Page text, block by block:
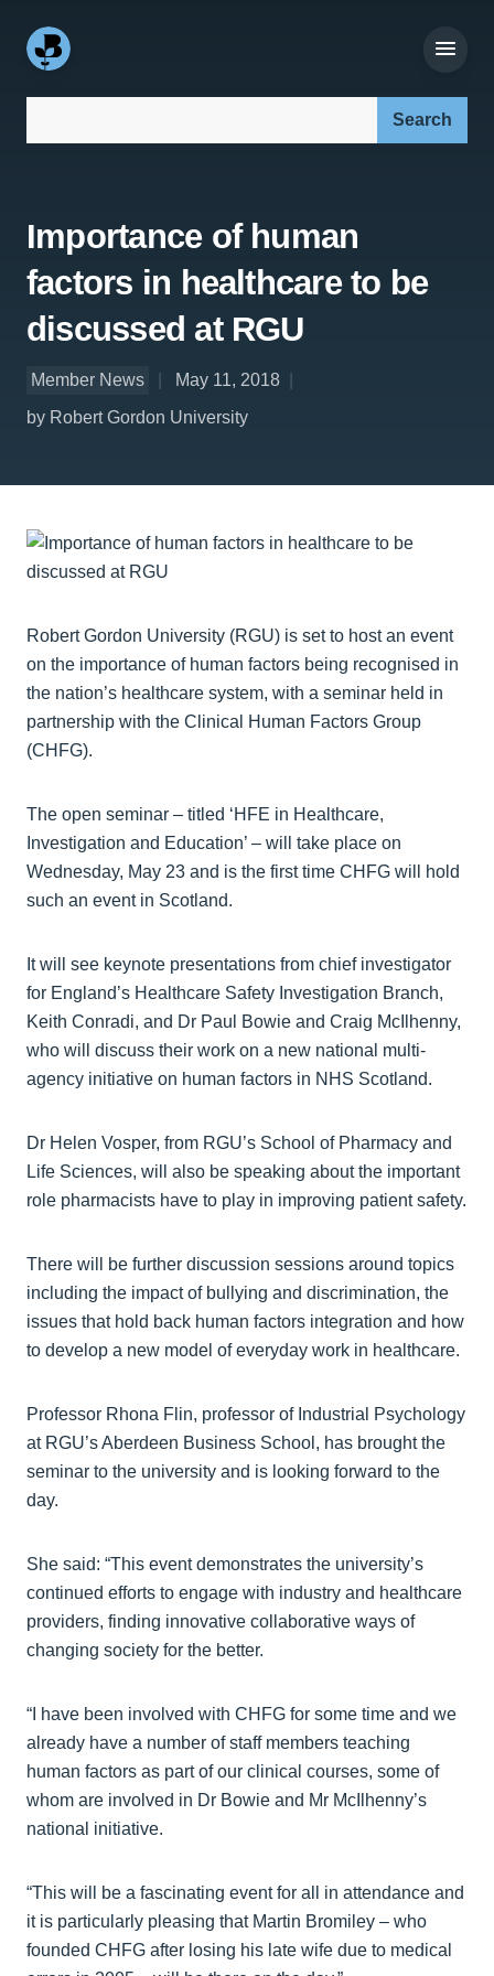
Importance of human
factors in healthcare to be
discussed at RGU
Member News
May 11, 2018
by Robert Gordon University
Robert Gordon University (RGU) is set to host an event
on the importance of human factors being recognised in
the nation’s healthcare system, with a seminar held in
partnership with the Clinical Human Factors Group
(CHFG).
The open seminar – titled ‘HFE in Healthcare,
Investigation and Education’ – will take place on
Wednesday, May 23 and is the first time CHFG will hold
such an event in Scotland.
It will see keynote presentations from chief investigator
for England’s Healthcare Safety Investigation Branch,
Keith Conradi, and Dr Paul Bowie and Craig McIlhenny,
who will discuss their work on a new national multi-
agency initiative on human factors in NHS Scotland.
Dr Helen Vosper, from RGU’s School of Pharmacy and
Life Sciences, will also be speaking about the important
role pharmacists have to play in improving patient safety.
There will be further discussion sessions around topics
including the impact of bullying and discrimination, the
issues that hold back human factors integration and how
to develop a new model of everyday work in healthcare.
Professor Rhona Flin, professor of Industrial Psychology
at RGU’s Aberdeen Business School, has brought the
seminar to the university and is looking forward to the
day.
She said: “This event demonstrates the university’s
continued efforts to engage with industry and healthcare
providers, finding innovative collaborative ways of
changing society for the better.
“I have been involved with CHFG for some time and we
already have a number of staff members teaching
human factors as part of our clinical courses, some of
whom are involved in Dr Bowie and Mr McIlhenny’s
national initiative.
“This will be a fascinating event for all in attendance and
it is particularly pleasing that Martin Bromiley – who
founded CHFG after losing his late wife due to medical